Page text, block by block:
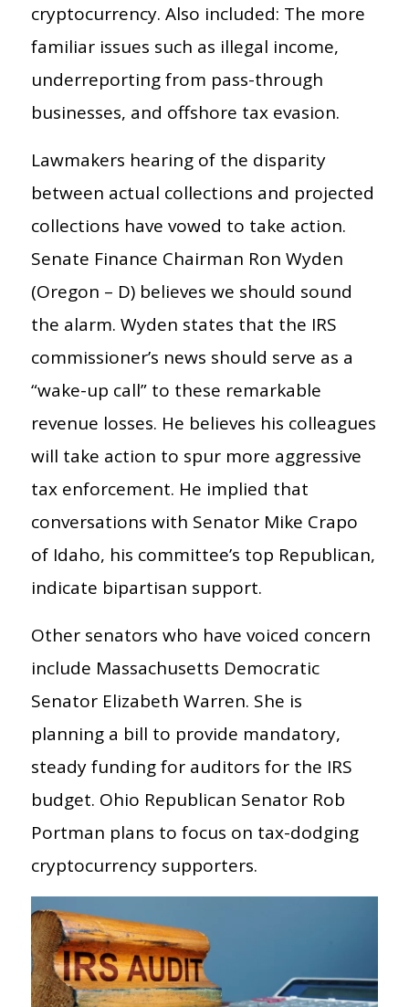
cryptocurrency. Also included: The more
familiar issues such as illegal income,
underreporting from pass-through
businesses, and offshore tax evasion.
Lawmakers hearing of the disparity
between actual collections and projected
collections have vowed to take action.
Senate Finance Chairman Ron Wyden
(Oregon – D) believes we should sound
the alarm. Wyden states that the IRS
commissioner’s news should serve as a
“wake-up call” to these remarkable
revenue losses. He believes his colleagues
will take action to spur more aggressive
tax enforcement. He implied that
conversations with Senator Mike Crapo
of Idaho, his committee’s top Republican,
indicate bipartisan support.
Other senators who have voiced concern
include Massachusetts Democratic
Senator Elizabeth Warren. She is
planning a bill to provide mandatory,
steady funding for auditors for the IRS
budget. Ohio Republican Senator Rob
Portman plans to focus on tax-dodging
cryptocurrency supporters.